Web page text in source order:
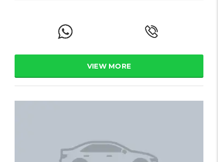
VIEW MORE